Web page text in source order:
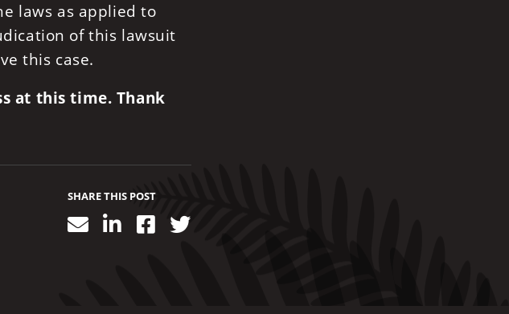
laws as applied to
of this lawsuit
this case.
at this time. Thank
SHARE THIS POST
EmailLinkedInFacebook